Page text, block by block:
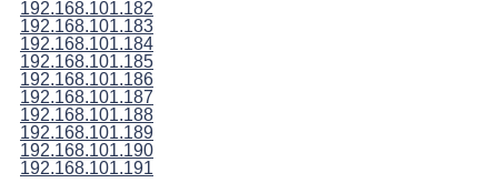
192.168.101.182
192.168.101.183
192.168.101.184
192.168.101.185
192.168.101.186
192.168.101.187
192.168.101.188
192.168.101.189
192.168.101.190
192.168.101.191